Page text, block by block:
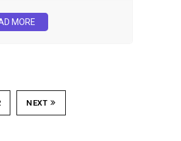
MORE
NEXT